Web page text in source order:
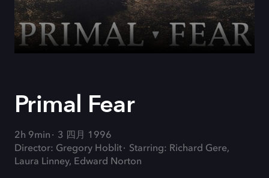
Primal Fear
2h 9min
3 四月 1996
Director: Gregory Hoblit
Starring: Richard Gere,
Laura Linney, Edward Norton